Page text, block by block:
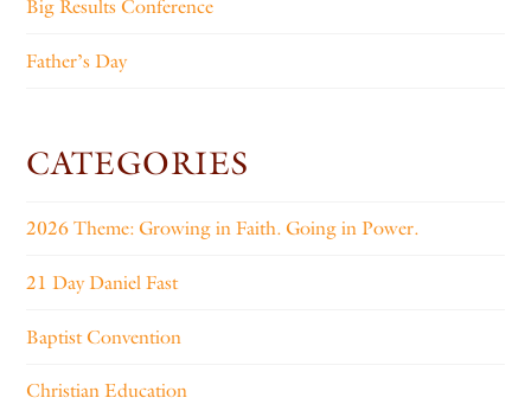
Big Results Conference
Father’s Day
CATEGORIES
2026 Theme: Growing in Faith. Going in Power.
21 Day Daniel Fast
Baptist Convention
Christian Education